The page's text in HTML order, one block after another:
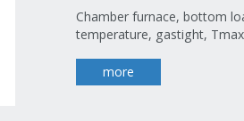
Chamber furnace, bottom
temperature, gastight, Tmax
more